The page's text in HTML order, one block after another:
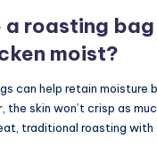
a roasting
moist?
can help retain moisture
the skin won’t crisp as
traditional roasting with